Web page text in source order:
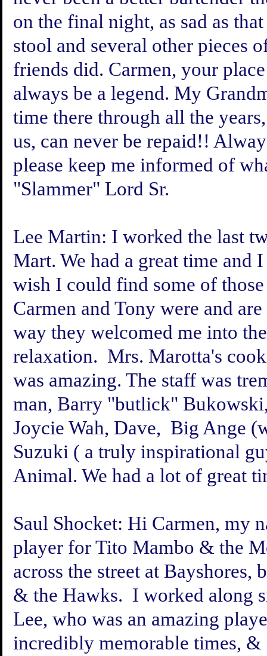
on the final night, as sad as
stool and several other pieces
friends did. Carmen, your
always be a legend. My
time there through all the
us, can never be repaid!!
please keep me informed of
"Slammer" Lord Sr.
Lee Martin: I worked the last
Mart. We had a great time
wish I could find some of
Carmen and Tony were and
way they welcomed me into
relaxation. Mrs. Marotta's
was amazing. The staff was
man, Barry "butlick"
Joycie Wah, Dave, Big Ange
Suzuki ( a truly inspirational
Animal. We had a lot of great
Saul Shocket: Hi Carmen, my
player for Tito Mambo & the
across the street at
& the Hawks. I worked along
Lee, who was an amazing
incredibly memorable times,